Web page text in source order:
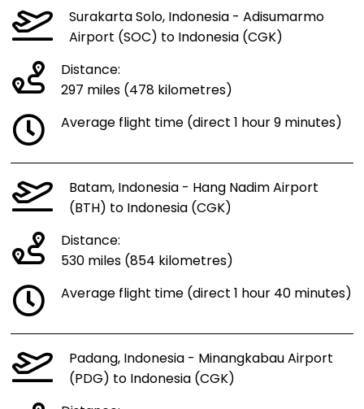
Surakarta Solo, Indonesia - Adisumarmo
Airport (SOC) to Indonesia (CGK)
Distance:
297 miles (478 kilometres)
Average flight time (direct 1 hour 9 minutes)
Batam, Indonesia - Hang Nadim Airport
(BTH) to Indonesia (CGK)
Distance:
530 miles (854 kilometres)
Average flight time (direct 1 hour 40 minutes)
Padang, Indonesia - Minangkabau Airport
(PDG) to Indonesia (CGK)